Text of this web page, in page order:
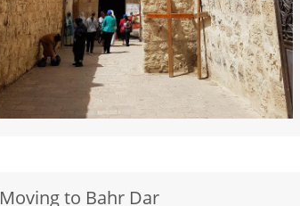
Moving to Bahr Dar